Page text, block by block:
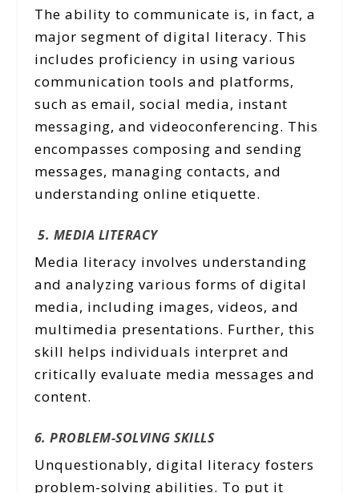
The ability to communicate is, in fact, a
major segment of digital literacy. This
includes proficiency in using various
communication tools and platforms,
such as email, social media, instant
messaging, and videoconferencing. This
encompasses composing and sending
messages, managing contacts, and
understanding online etiquette.
5. MEDIA LITERACY
Media literacy involves understanding
and analyzing various forms of digital
media, including images, videos, and
multimedia presentations. Further, this
skill helps individuals interpret and
critically evaluate media messages and
content.
6. PROBLEM-SOLVING SKILLS
Unquestionably, digital literacy fosters
problem-solving abilities. To put it